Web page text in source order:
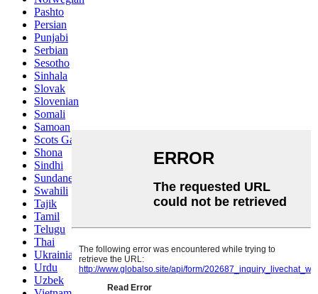
Pashto
Persian
Punjabi
Serbian
Sesotho
Sinhala
Slovak
Slovenian
Somali
Samoan
Scots Gaelic
Shona
Sindhi
Sundanese
Swahili
Tajik
Tamil
Telugu
Thai
Ukrainian
Urdu
Uzbek